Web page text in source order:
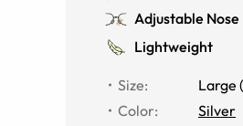
Adjustable Nose
Lightweight
Size: Large (
Color:
Silver